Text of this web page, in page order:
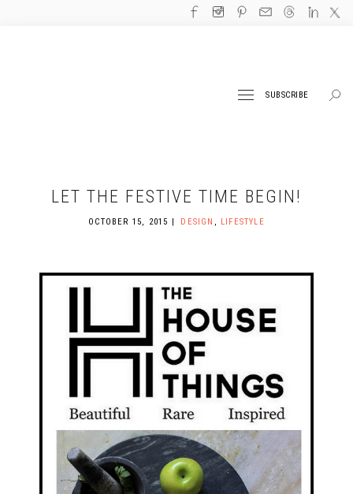
SUBSCRIBE
LET THE FESTIVE TIME BEGIN!
OCTOBER 15, 2015 DESIGN , LIFESTYLE